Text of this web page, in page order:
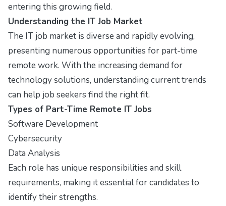
entering this growing field.
Understanding the IT Job Market
The IT job market is diverse and rapidly evolving,
presenting numerous opportunities for part-time
remote work. With the increasing demand for
technology solutions, understanding current trends
can help job seekers find the right fit.
Types of Part-Time Remote IT Jobs
Software Development
Cybersecurity
Data Analysis
Each role has unique responsibilities and skill
requirements, making it essential for candidates to
identify their strengths.